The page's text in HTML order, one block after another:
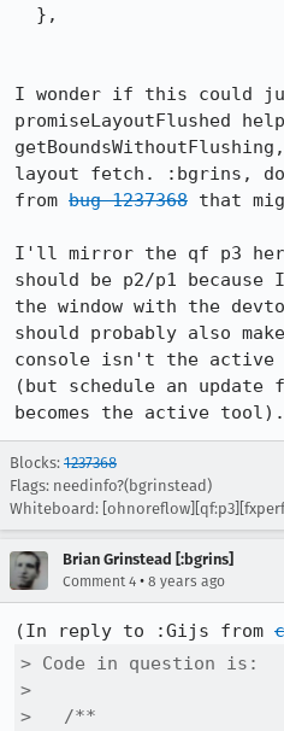
I wonder if this could
promiseLayoutFlushed
layout fetch. :bgrins, do
from bug 1237368 that
I'll mirror the qf p3
should be p2/p1
the window with the
should probably also
console isn't the
(but schedule an
becomes the active tool).
Blocks: 1237368
Flags: needinfo?(bgrinstead)
Whiteboard:
Brian Grinstead [:bgrins]
Comment 4 • 8 years ago
(In reply to :Gijs from
> Code in question is:
>
>   /**